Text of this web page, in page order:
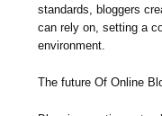
standards, bloggers
can rely on, setting a
environment.
The future Of Online